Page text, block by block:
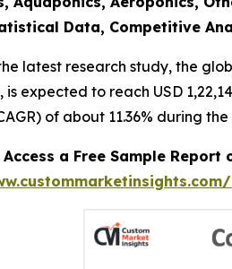
Data, Competitive
latest research study, the
is expected to reach USD
of about 11.36% during
a Free Sample